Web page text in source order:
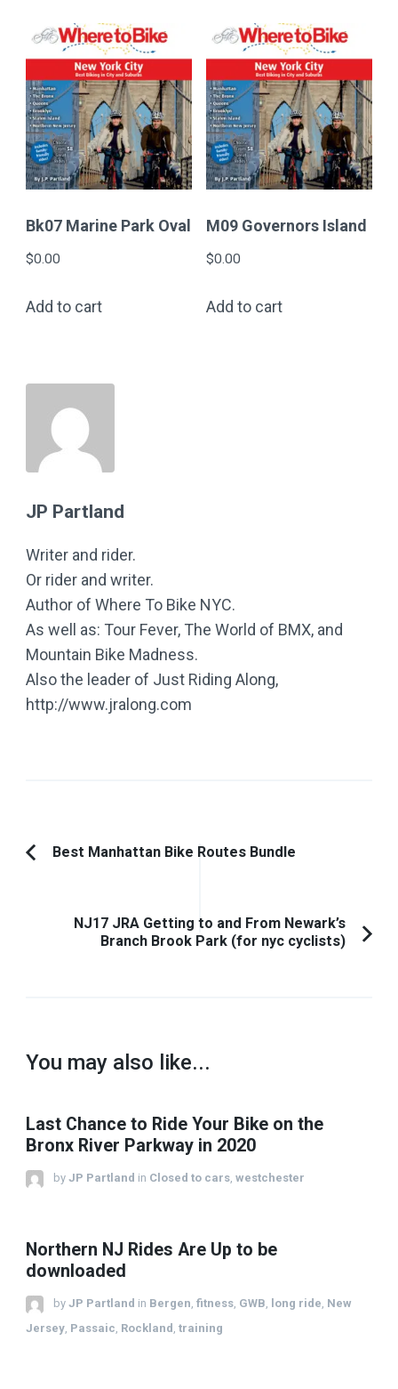
Bk07 Marine Park Oval
$0.00
Add to cart
M09 Governors Island
$0.00
Add to cart
JP Partland
Writer and rider.
Or rider and writer.
Author of Where To Bike NYC.
As well as: Tour Fever, The World of BMX, and
Mountain Bike Madness.
Also the leader of Just Riding Along,
http://www.jralong.com
PostPrevious
Best Manhattan Bike Routes Bundle
NJ17 JRA Getting to and From Newark’s
Branch Brook Park (for nyc cyclists)
You may also like...
Last Chance to Ride Your Bike on the
Bronx River Parkway in 2020
by JP Partland in Closed to cars, westchester
Northern NJ Rides Are Up to be
downloaded
by JP Partland in Bergen, fitness, GWB, long ride, New
Jersey, Passaic, Rockland , training